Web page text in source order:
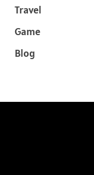
Travel
Game
Blog